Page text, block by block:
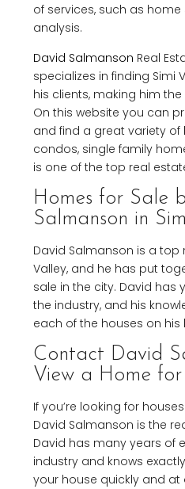
of services, such as
analysis.
David Salmanson Real
specializes in finding Simi
his clients, making him the
On this website you can
and find a great variety of
condos, single family
is one of the top real
Homes for Sale
Salmanson in
David Salmanson is a top
Valley, and he has put
sale in the city. David has
the industry, and his
each of the houses on his
Contact David
View a Home
If you’re looking for
David Salmanson is the
David has many years of
industry and knows
your house quickly and at